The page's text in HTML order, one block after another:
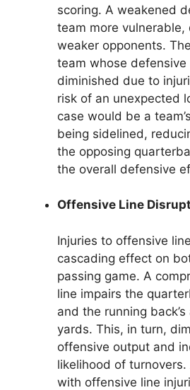
scoring. A weakened
team more vulnerable,
weaker opponents.
team whose defensive
diminished due to
risk of an unexpected
case would be a
being sidelined,
the opposing
the overall defensive
Offensive Line
Injuries to offensive
cascading effect on
passing game. A
line impairs the
and the running
yards. This, in turn,
offensive output and
likelihood of
with offensive line